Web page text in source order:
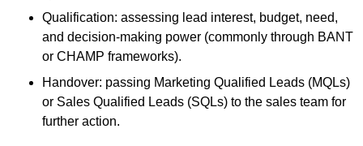
Qualification: assessing lead interest, budget, need,
and decision-making power (commonly through BANT
or CHAMP frameworks).
Handover: passing Marketing Qualified Leads (MQLs)
or Sales Qualified Leads (SQLs) to the sales team for
further action.